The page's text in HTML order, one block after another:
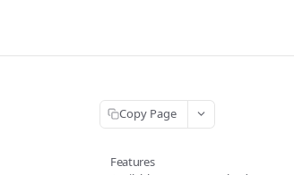
Copy Page
Features